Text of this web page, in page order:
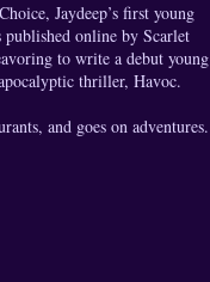
Jaydeep’s first young
online by Scarlet
to write a debut young
thriller, Havoc.
and goes on adventures.